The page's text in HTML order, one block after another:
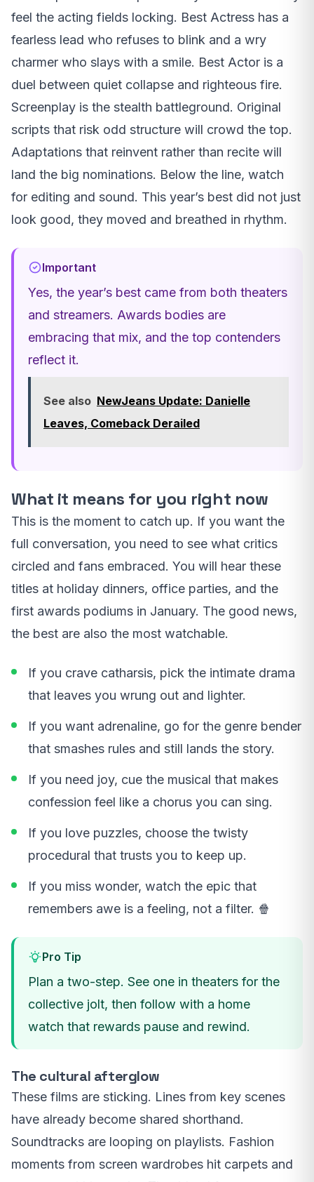
feel the acting fields locking. Best Actress has a
fearless lead who refuses to blink and a wry
charmer who slays with a smile. Best Actor is a
duel between quiet collapse and righteous fire.
Screenplay is the stealth battleground. Original
scripts that risk odd structure will crowd the top.
Adaptations that reinvent rather than recite will
land the big nominations. Below the line, watch
for editing and sound. This year’s best did not just
look good, they moved and breathed in rhythm.
Important
Yes, the year’s best came from both theaters
and streamers. Awards bodies are
embracing that mix, and the top contenders
reflect it.
See also NewJeans Update: Danielle
Leaves, Comeback Derailed
What it means for you right now
This is the moment to catch up. If you want the
full conversation, you need to see what critics
circled and fans embraced. You will hear these
titles at holiday dinners, office parties, and the
first awards podiums in January. The good news,
the best are also the most watchable.
If you crave catharsis, pick the intimate drama
that leaves you wrung out and lighter.
If you want adrenaline, go for the genre bender
that smashes rules and still lands the story.
If you need joy, cue the musical that makes
confession feel like a chorus you can sing.
If you love puzzles, choose the twisty
procedural that trusts you to keep up.
If you miss wonder, watch the epic that
remembers awe is a feeling, not a filter. 🍿
Pro Tip
Plan a two-step. See one in theaters for the
collective jolt, then follow with a home
watch that rewards pause and rewind.
The cultural afterglow
These films are sticking. Lines from key scenes
have already become shared shorthand.
Soundtracks are looping on playlists. Fashion
moments from screen wardrobes hit carpets and